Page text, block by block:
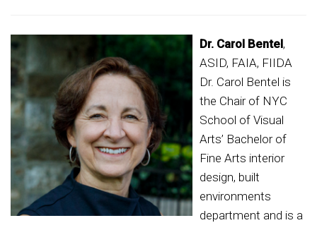
Dr. Carol Bentel,
ASID, FAIA, FIIDA
Dr. Carol Bentel is
the Chair of NYC
School of Visual
Arts’ Bachelor of
Fine Arts interior
design, built
environments
department and is a